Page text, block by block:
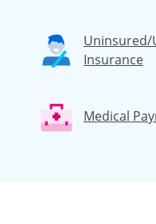
Insurance
Medical